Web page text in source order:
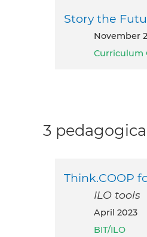
Story the
November
Curriculum
3
Think.COOP
ILO tools
April 2023
BIT/ILO